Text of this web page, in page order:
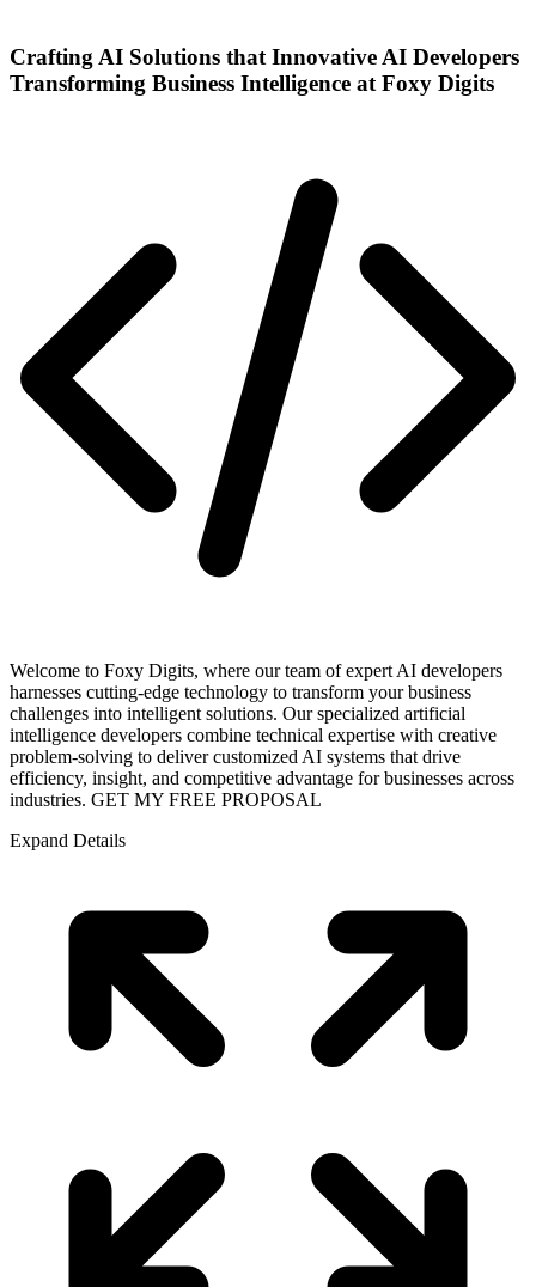
Crafting AI Solutions that Innovative AI Developers
Transforming Business Intelligence at Foxy Digits
Welcome to Foxy Digits, where our team of expert AI developers
harnesses cutting-edge technology to transform your business
challenges into intelligent solutions. Our specialized artificial
intelligence developers combine technical expertise with creative
problem-solving to deliver customized AI systems that drive
efficiency, insight, and competitive advantage for businesses across
industries. GET MY FREE PROPOSAL
Expand Details